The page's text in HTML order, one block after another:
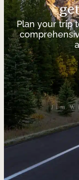
Plan your trip